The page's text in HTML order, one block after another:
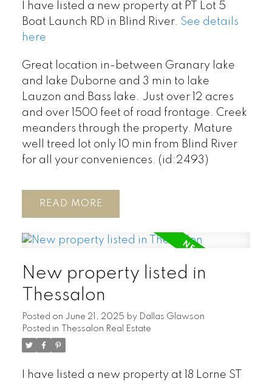
I have listed a new property at PT Lot 5
Boat Launch RD in Blind River. See details
here
Great location in-between Granary lake
and lake Duborne and 3 min to lake
Lauzon and Bass lake. Just over 12 acres
and over 1500 feet of road frontage. Creek
meanders through the property. Mature
well treed lot only 10 min from Blind River
for all your conveniences. (id:2493)
READ
New property listed in
Thessalon
Posted on June 21, 2025 by
Dallas Glawson
Posted in
Thessalon Real Estate
I have listed a new property at 18 Lorne ST